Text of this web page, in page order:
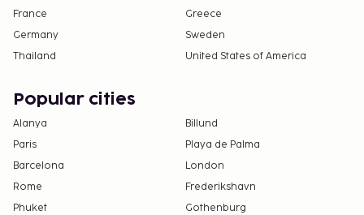
France
Greece
Germany
Sweden
Thailand
United States of America
Popular cities
Alanya
Billund
Paris
Playa de Palma
Barcelona
London
Rome
Frederikshavn
Phuket
Gothenburg